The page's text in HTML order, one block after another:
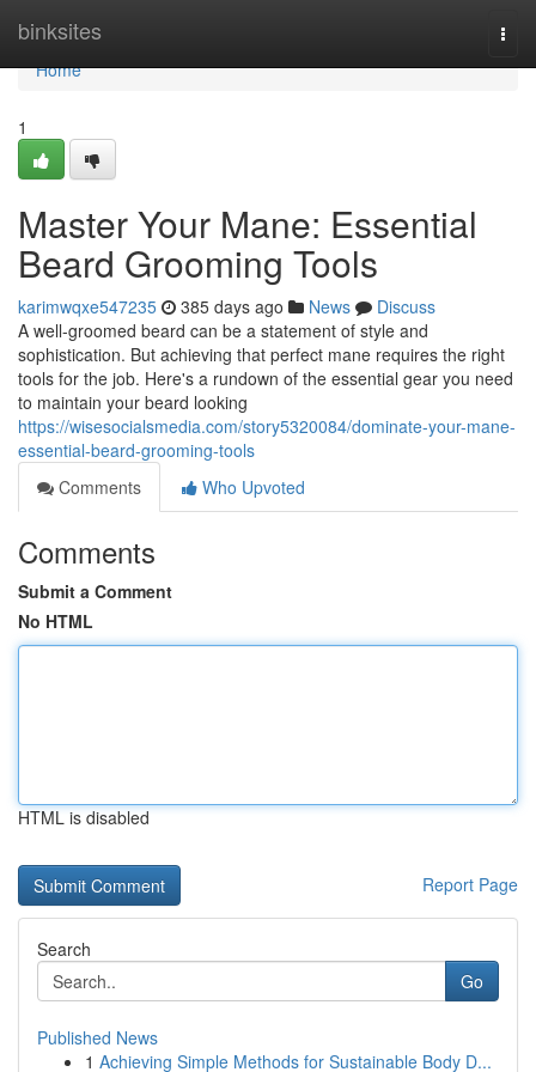
binksites
Home
Home
1
Master Your Mane: Essential
Beard Grooming Tools
karimwqxe547235 385 days ago News
Discuss
A well-groomed beard can be a statement of style and
sophistication. But achieving that perfect mane requires the right
tools for the job. Here's a rundown of the essential gear you need
to maintain your beard looking
https://wisesocialsmedia.com/story5320084/dominate-your-mane-
essential-beard-grooming-tools
Comments
Who Upvoted
Comments
Submit a Comment
No HTML
HTML is disabled
Report Page
Search
Go
Published News
1 Achieving Simple Methods for Sustainable Body D...